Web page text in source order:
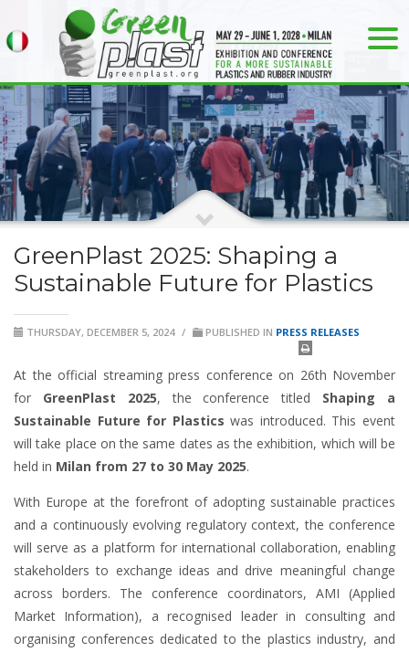
GreenPlast 2025: Shaping a
Sustainable Future for Plastics
THURSDAY, DECEMBER 5, 2024 / PUBLISHED IN PRESS RELEASES
At the official streaming press conference on 26th November
for GreenPlast 2025, the conference titled Shaping a
Sustainable Future for Plastics was introduced. This event
will take place on the same dates as the exhibition, which will be
held in Milan from 27 to 30 May 2025.
With Europe at the forefront of adopting sustainable practices
and a continuously evolving regulatory context, the conference
will serve as a platform for international collaboration, enabling
stakeholders to exchange ideas and drive meaningful change
across borders. The conference coordinators, AMI (Applied
Market Information), a recognised leader in consulting and
organising conferences dedicated to the plastics industry, and